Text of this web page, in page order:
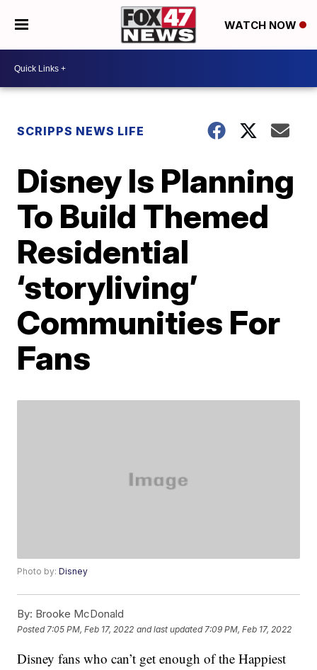
WATCH NOW
SCRIPPS NEWS LIFE
Disney Is Planning
To Build Themed
Residential
‘storyliving’
Communities For
Fans
Photo by:Disney
By: Brooke McDonald
Posted 7:05 PM, Feb 17, 2022 and last updated 7:09 PM, Feb 17, 2022
Disney fans who can’t get enough of the Happiest